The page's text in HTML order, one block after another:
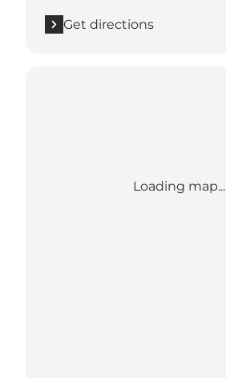
Get directions
Loading map...